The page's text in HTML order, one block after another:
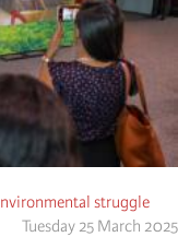
struggle
Tuesday 25 March 2025